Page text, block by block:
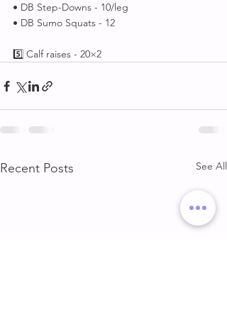
• DB Step-Downs - 10/leg
• DB Sumo Squats - 12
5️⃣ Calf raises - 20×2
Recent Posts See All